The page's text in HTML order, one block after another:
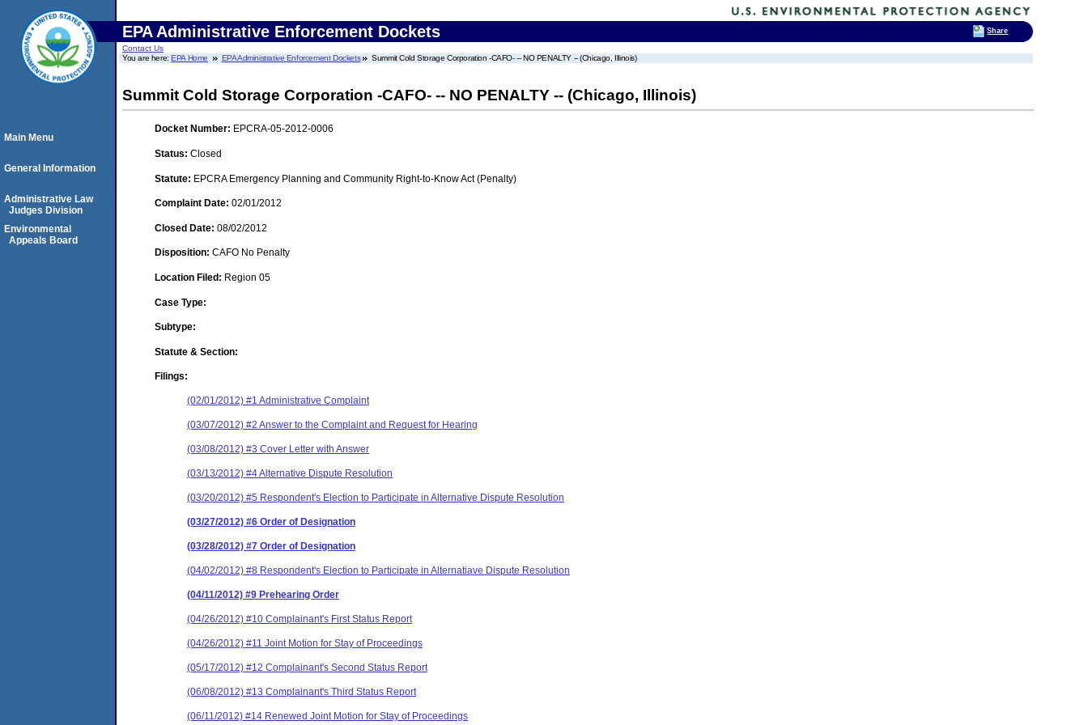
EPA Administrative Enforcement Dockets
Contact Us
You are here:EPA Home EPA Administrative Enforcement Dockets Summit Cold Storage Corporation -CAFO- -- NO PENALTY -- (Chicago, Illinois)
Summit Cold Storage Corporation -CAFO- -- NO PENALTY -- (Chicago, Illinois)
Docket Number: EPCRA-05-2012-0006
Status: Closed
Statute: EPCRA Emergency Planning and Community Right-to-Know Act (Penalty)
Complaint Date: 02/01/2012
Closed Date: 08/02/2012
Disposition: CAFO No Penalty
Location Filed: Region 05
Case Type:
Subtype:
Statute & Section:
Filings:
(02/01/2012) #1 Administrative Complaint
(03/07/2012) #2 Answer to the Complaint and Request for Hearing
(03/08/2012) #3 Cover Letter with Answer
(03/13/2012) #4 Alternative Dispute Resolution
(03/20/2012) #5 Respondent's Election to Participate in Alternative Dispute Resolution
(03/27/2012) #6 Order of Designation
(03/28/2012) #7 Order of Designation
(04/02/2012) #8 Respondent's Election to Participate in Alternatiave Dispute Resolution
(04/11/2012) #9 Prehearing Order
(04/26/2012) #10 Complainant's First Status Report
(04/26/2012) #11 Joint Motion for Stay of Proceedings
(05/17/2012) #12 Complainant's Second Status Report
(06/08/2012) #13 Complainant's Third Status Report
(06/11/2012) #14 Renewed Joint Motion for Stay of Proceedings
Main Menu
General Information
Administrative Law
Judges Division
Environmental
Appeals Board
Share